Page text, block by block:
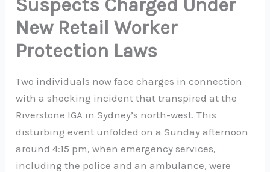
Suspects Charged Under
New Retail Worker
Protection Laws
Two individuals now face charges in connection
with a shocking incident that transpired at the
Riverstone IGA in Sydney’s north-west. This
disturbing event unfolded on a Sunday afternoon
around 4:15 pm, when emergency services,
including the police and an ambulance, were